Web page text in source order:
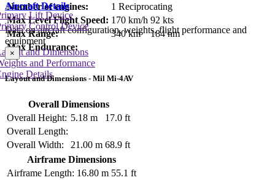
Number of engines:
1 Reciprocating
Max Level Flight Speed: 170 km/h 92 kts
Max Range:
340 km
184 nm
Max Endurance:
Aircraft Details
Data on aircraft configuration, weights, flight performance and
equipment
and Dimensions
and Performance
Details
Lift Device
Control Device
×
Layout and Dimensions - Mil Mi-4AV
Overall Dimensions
Overall Height: 5.18 m
17.0 ft
Overall Length:
Overall Width:
21.00 m 68.9 ft
Airframe Dimensions
Airframe Length: 16.80 m 55.1 ft